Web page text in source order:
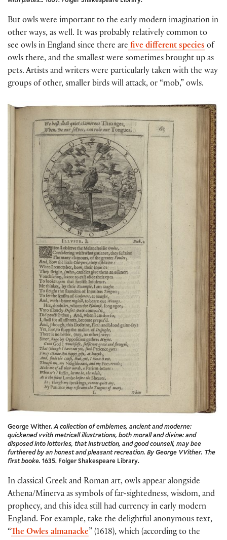
But owls were important to the early modern imagination in
other ways, as well. It was probably relatively common to
see owls in England since there are five different species of
owls there, and the smallest were sometimes brought up as
pets. Artists and writers were particularly taken with the way
groups of other, smaller birds will attack, or “mob,” owls.
George Wither.A collection of emblemes, ancient and moderne:
quickened vvith metricall illustrations, both morall and divine: and
disposed into lotteries, that instruction, and good counsell, may bee
furthered by an honest and pleasant recreation. By George VVither. The
first booke. 1635. Folger Shakespeare Library.
In classical Greek and Roman art, owls appear alongside
Athena/Minerva as symbols of far-sightedness, wisdom, and
prophecy, and this idea still had currency in early modern
England. For example, take the delightful anonymous text,
“ The Owles almanacke” (1618), which (according to the